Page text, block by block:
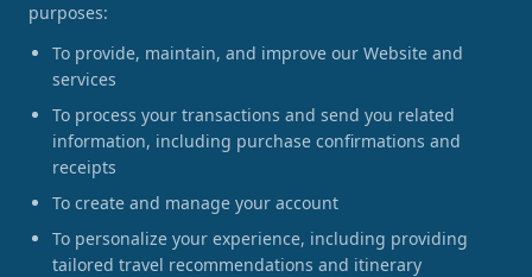
purposes:
To provide, maintain, and improve our Website and
services
To process your transactions and send you related
information, including purchase confirmations and
receipts
To create and manage your account
To personalize your experience, including providing
tailored travel recommendations and itinerary